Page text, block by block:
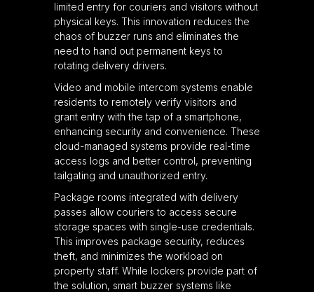
limited entry for couriers and visitors without
physical keys. This innovation reduces the
chaos of buzzer runs and eliminates the
need to hand out permanent keys to
rotating delivery drivers.
Video and mobile intercom systems enable
residents to remotely verify visitors and
grant entry with the tap of a smartphone,
enhancing security and convenience. These
cloud-managed systems provide real-time
access logs and better control, preventing
tailgating and unauthorized entry.
Package rooms integrated with delivery
passes allow couriers to access secure
storage spaces with single-use credentials.
This improves package security, reduces
theft, and minimizes the workload on
property staff. While lockers provide part of
the solution, smart buzzer systems like